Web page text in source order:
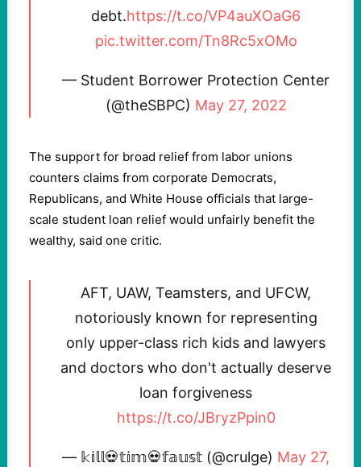
debt.https://t.co/VP4auXOaG6
pic.twitter.com/Tn8Rc5xOMo
— Student Borrower Protection Center
(@theSBPC) May 27, 2022
The support for broad relief from labor unions
counters claims from corporate Democrats,
Republicans, and White House officials that large-
scale student loan relief would unfairly benefit the
wealthy, said one critic.
AFT, UAW, Teamsters, and UFCW,
notoriously known for representing
only upper-class rich kids and lawyers
and doctors who don't actually deserve
loan forgiveness
https://t.co/JBryzPpin0
— 𝕜𝕚𝕝𝕝💀𝕥𝕚𝕞💀𝕗𝕒𝕦𝕤𝕥 (@crulge) May 27,